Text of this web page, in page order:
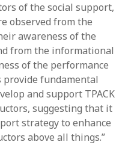
of the social support,
observed from the
awareness of the
from the informational
of the performance
provide fundamental
and support TPACK
suggesting that it
strategy to enhance
above all things.”